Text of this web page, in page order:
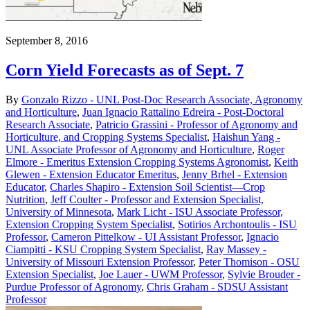
September 8, 2016
Corn Yield Forecasts as of Sept. 7
By Gonzalo Rizzo - UNL Post-Doc Research Associate, Agronomy
and Horticulture, Juan Ignacio Rattalino Edreira - Post-Doctoral
Research Associate, Patricio Grassini - Professor of Agronomy and
Horticulture, and Cropping Systems Specialist, Haishun Yang -
UNL Associate Professor of Agronomy and Horticulture, Roger
Elmore - Emeritus Extension Cropping Systems Agronomist, Keith
Glewen - Extension Educator Emeritus, Jenny Brhel - Extension
Educator, Charles Shapiro - Extension Soil Scientist—Crop
Nutrition, Jeff Coulter - Professor and Extension Specialist,
University of Minnesota, Mark Licht - ISU Associate Professor,
Extension Cropping System Specialist, Sotirios Archontoulis - ISU
Professor, Cameron Pittelkow - UI Assistant Professor, Ignacio
Ciampitti - KSU Cropping System Specialist, Ray Massey -
University of Missouri Extension Professor, Peter Thomison - OSU
Extension Specialist, Joe Lauer - UWM Professor, Sylvie Brouder -
Purdue Professor of Agronomy, Chris Graham - SDSU Assistant
Professor